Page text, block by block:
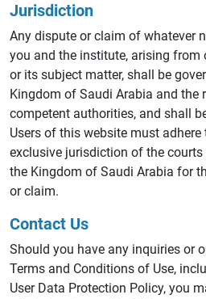
Jurisdiction
Any dispute or claim of whatever
you and the institute, arising from
or its subject matter, shall be
Kingdom of Saudi Arabia and the
competent authorities, and shall
Users of this website must
exclusive jurisdiction of the
the Kingdom of Saudi Arabia for
or claim.
Contact Us
Should you have any inquiries or
Terms and Conditions of Use,
User Data Protection Policy, you